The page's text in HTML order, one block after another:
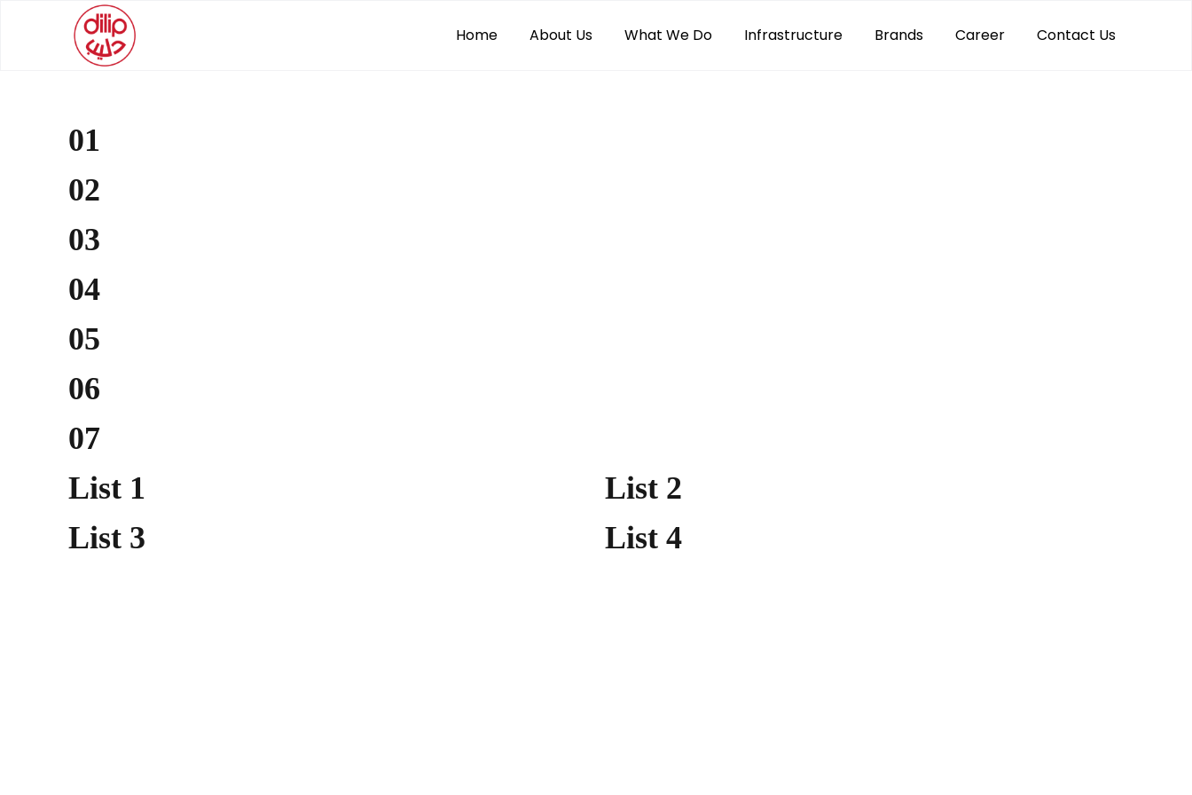
Home About Us What We Do Infrastructure Brands Career Contact Us
01
02
03
04
05
06
07
List 1
List 2
List 3
List 4